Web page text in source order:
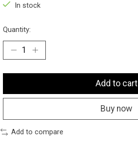
In stock
Quantity:
Add to cart
Buy now
Add to compare